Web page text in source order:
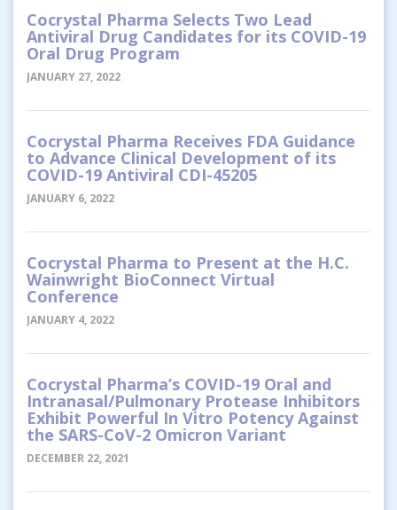
Cocrystal Pharma Selects Two Lead
Antiviral Drug Candidates for its COVID-19
Oral Drug Program
JANUARY 27, 2022
Cocrystal Pharma Receives FDA Guidance
to Advance Clinical Development of its
COVID-19 Antiviral CDI-45205
JANUARY 6, 2022
Cocrystal Pharma to Present at the H.C.
Wainwright BioConnect Virtual
Conference
JANUARY 4, 2022
Cocrystal Pharma’s COVID-19 Oral and
Intranasal/Pulmonary Protease Inhibitors
Exhibit Powerful In Vitro Potency Against
the SARS-CoV-2 Omicron Variant
DECEMBER 22, 2021